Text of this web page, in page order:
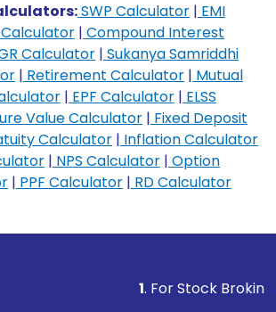
SWP Calculator | EMI
Calculator | Compound Interest
Calculator | Sukanya Samriddhi
| Retirement Calculator | Mutual
| EPF Calculator | ELSS
Value Calculator | Fixed Deposit
Calculator | Inflation Calculator
| NPS Calculator | Option
| PPF Calculator | RD Calculator
. For Stock Broking,